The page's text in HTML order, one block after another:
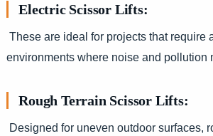
Electric Scissor Lifts:
These are ideal for projects that require
environments where noise and pollution
Rough Terrain Scissor Lifts:
Designed for uneven outdoor surfaces,